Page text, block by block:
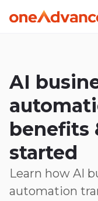
Skip to main
AI
benefits
started
Learn how AI
automation